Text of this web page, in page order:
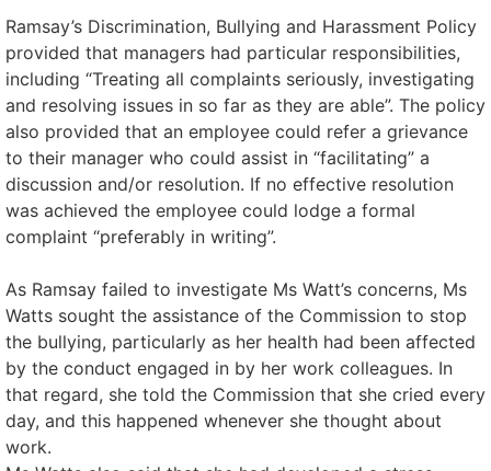
Ramsay’s Discrimination, Bullying and Harassment Policy
provided that managers had particular responsibilities,
including “Treating all complaints seriously, investigating
and resolving issues in so far as they are able”. The policy
also provided that an employee could refer a grievance
to their manager who could assist in “facilitating” a
discussion and/or resolution. If no effective resolution
was achieved the employee could lodge a formal
complaint “preferably in writing”.
As Ramsay failed to investigate Ms Watt’s concerns, Ms
Watts sought the assistance of the Commission to stop
the bullying, particularly as her health had been affected
by the conduct engaged in by her work colleagues. In
that regard, she told the Commission that she cried every
day, and this happened whenever she thought about
work.